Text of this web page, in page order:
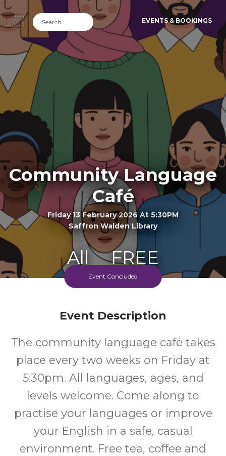
EVENTS & BOOKINGS
Community Language
Café
Friday 13 February 2026 At 5:30PM
Saffron Walden Library
All FREE
Cost
Event Concluded
Event Description
The community language café takes
place every two weeks on Friday at
5:30pm. All languages, ages, and
levels welcome. Come along to
practise your languages or improve
your English in a safe, casual
environment. Free tea, coffee and